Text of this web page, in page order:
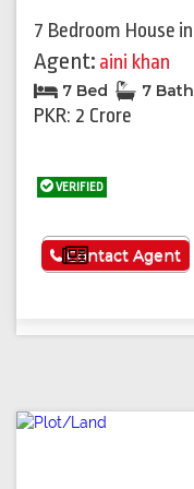
7 Bedroom House in
Agent: aini khan
7 Bed 7 Bath
PKR: 2 Crore
VERIFIED
See More
Contact Agent